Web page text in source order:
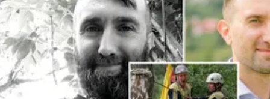
Society
War in Ukraine